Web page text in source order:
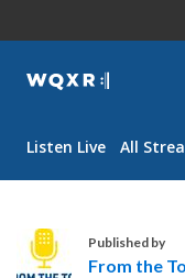
WQXR
Listen Live All
Published by
From the